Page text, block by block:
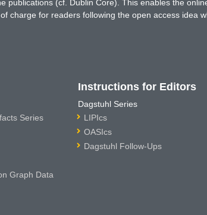
publications (cf. Dublin Core). This enables the
charge for readers following the open access idea
Series
Graph Data
Instructions for Editors
Dagstuhl Series
LIPIcs
OASIcs
Dagstuhl Follow-Ups